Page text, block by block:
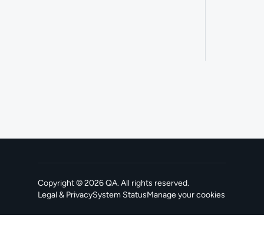
Copyright ©2026QA. All rights reserved.
Legal & PrivacySystem Status
, opens in a new tabManage your cookies